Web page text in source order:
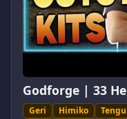
Godforge | 33
Geri Himiko Tengu